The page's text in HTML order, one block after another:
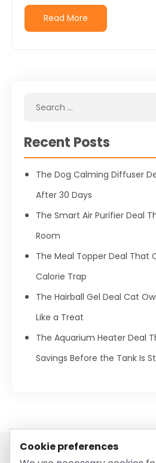
Read More
Recent Posts
The Dog Calming Diffuser
After 30 Days
The Smart Air Purifier Deal
Room
The Meal Topper Deal That
Calorie Trap
The Hairball Gel Deal Cat
Like a Treat
The Aquarium Heater Deal
Savings Before the Tank Is
Cookie preferences